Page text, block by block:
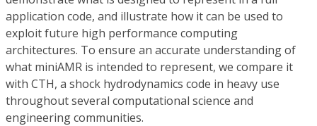
application code, and illustrate how it can be used to
exploit future high performance computing
architectures. To ensure an accurate understanding of
what miniAMR is intended to represent, we compare it
with CTH, a shock hydrodynamics code in heavy use
throughout several computational science and
engineering communities.